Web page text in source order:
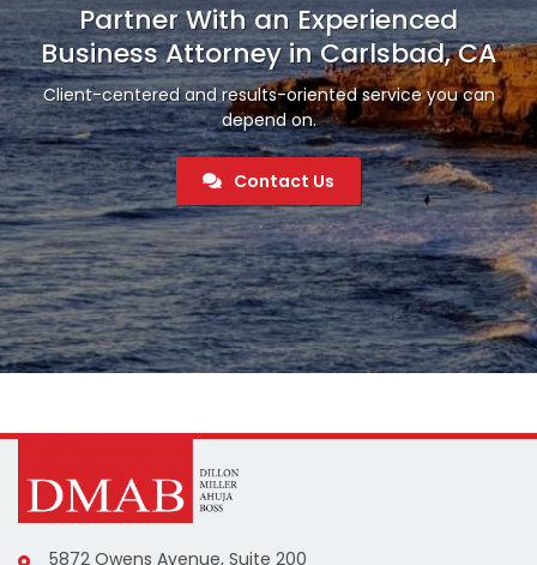
Partner With an Experienced
Business Attorney in Carlsbad, CA
Client-centered and results-oriented service you can
depend on.
Contact Us
5872 Owens Avenue, Suite 200